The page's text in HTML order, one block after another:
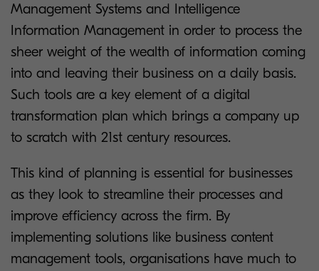
Management Systems and Intelligence
Information Management in order to process the
sheer weight of the wealth of information coming
into and leaving their business on a daily basis.
Such tools are a key element of a digital
transformation plan which brings a company up
to scratch with 21st century resources.
This kind of planning is essential for businesses
as they look to streamline their processes and
improve efficiency across the firm. By
implementing solutions like business content
management tools, organisations have much to